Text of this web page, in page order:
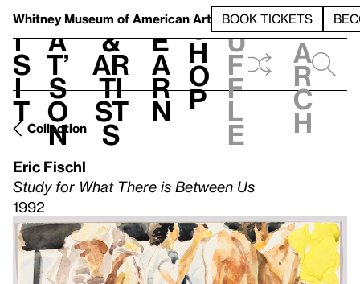
Whitney Museum of American Art BOOK TICKETS
V
i
s
i
t
h
a
t’
s
o
n
t
&
Ar
ti
st
s
L
e
a
r
n
S
h
o
p
h
u
f
f
l
e
e
a
r
c
h
Collection
Eric Fischl
Study for What There is Between Us
1992